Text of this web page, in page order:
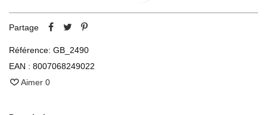
Partage
Référence: GB_2490
EAN : 8007068249022
Aimer 0